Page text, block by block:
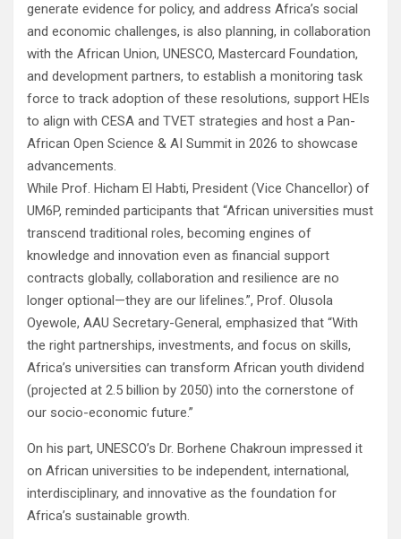
generate evidence for policy, and address Africa’s social
and economic challenges, is also planning, in collaboration
with the African Union, UNESCO, Mastercard Foundation,
and development partners, to establish a monitoring task
force to track adoption of these resolutions, support HEIs
to align with CESA and TVET strategies and host a Pan-
African Open Science & AI Summit in 2026 to showcase
advancements.
While Prof. Hicham El Habti, President (Vice Chancellor) of
UM6P, reminded participants that “African universities must
transcend traditional roles, becoming engines of
knowledge and innovation even as financial support
contracts globally, collaboration and resilience are no
longer optional—they are our lifelines.”, Prof. Olusola
Oyewole, AAU Secretary-General, emphasized that “With
the right partnerships, investments, and focus on skills,
Africa’s universities can transform African youth dividend
(projected at 2.5 billion by 2050) into the cornerstone of
our socio-economic future.”
On his part, UNESCO’s Dr. Borhene Chakroun impressed it
on African universities to be independent, international,
interdisciplinary, and innovative as the foundation for
Africa’s sustainable growth.